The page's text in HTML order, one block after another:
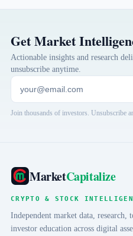
Get Market
Actionable insights and research
unsubscribe anytime.
Join thousands of investors. Unsubscribe
MarketCapitalize
CRYPTO & STOCK
Independent market data, research,
investor education across digital